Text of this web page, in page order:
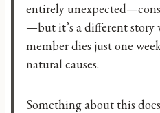
entirely
—but it’s a different story
member dies just one
natural causes.
Something about this